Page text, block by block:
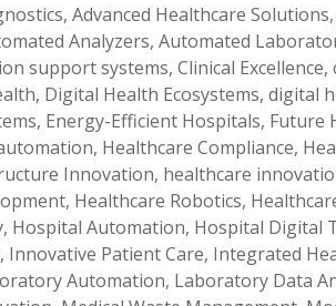
, Advanced Healthcare Solutions,
Analyzers, Automated
support systems, Clinical Excellence,
, Digital Health Ecosystems, digital
, Energy-Efficient Hospitals, Future
, Healthcare Compliance,
Innovation, healthcare
, Healthcare Robotics,
, Hospital Automation, Hospital Digital
, Innovative Patient Care, Integrated
Automation, Laboratory Data